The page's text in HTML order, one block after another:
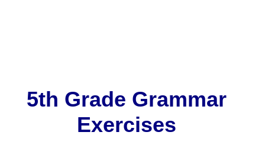
5th Grade Grammar
Exercises